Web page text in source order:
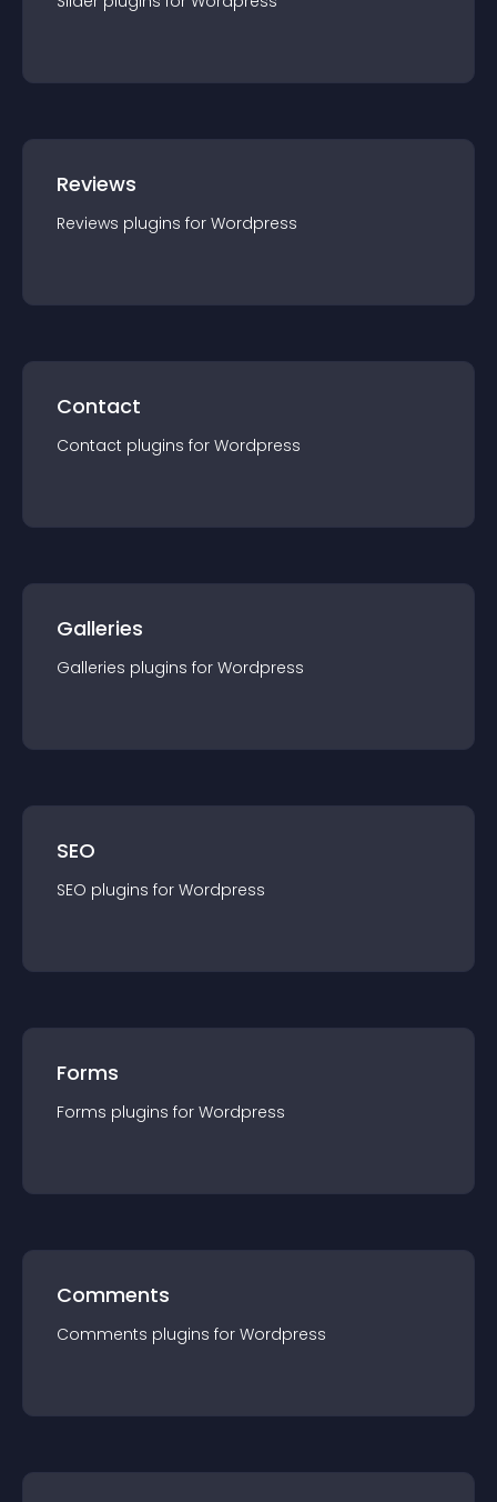
Reviews
Reviews plugins for Wordpress
Contact
Contact plugins for Wordpress
Galleries
Galleries plugins for Wordpress
SEO
SEO plugins for Wordpress
Forms
Forms plugins for Wordpress
Comments
Comments plugins for Wordpress